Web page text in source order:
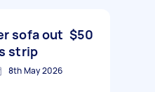
sofa out
strip
$50
8th May 2026